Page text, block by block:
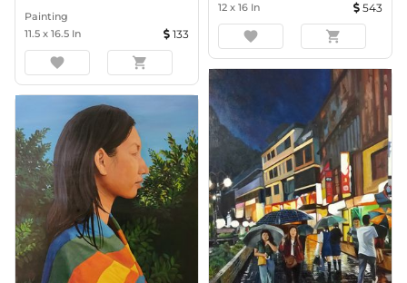
Painting
11.5 x 16.5 In 133
favorite shopping_cart
12 x 16 In 543
favorite shopping_cart